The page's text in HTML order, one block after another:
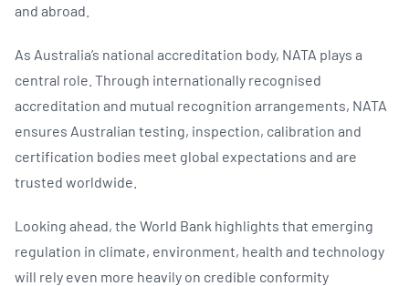
and abroad.
As Australia’s national accreditation body, NATA plays a
central role. Through internationally recognised
accreditation and mutual recognition arrangements, NATA
ensures Australian testing, inspection, calibration and
certification bodies meet global expectations and are
trusted worldwide.
Looking ahead, the World Bank highlights that emerging
regulation in climate, environment, health and technology
will rely even more heavily on credible conformity